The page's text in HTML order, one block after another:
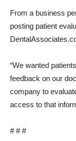
From a business
posting patient
“We wanted
feedback on our
company to
access to that
# # #